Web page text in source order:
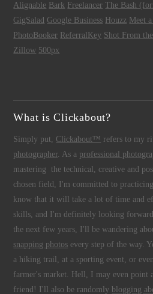
Alignable Bark Freelancer The Bash
GigSalad Google Business Houzz Meet
PhotoBooker ReferralKey Shot From
Zillow 500px
What is Clickabout?
Simply put, Clickabout™ refers to my
photographer. As a professional
mastering the technical, creative and
chosen field, I'm committed to
know that it will take a lot of time and
skills, and I'm definitely looking
the next few years, I'll be wandering
snapping photos every step of the way.
a hiking trail, at a sporting event, or
farmer's market. Hell, I may even point
friend! I'll also be randomly blogging